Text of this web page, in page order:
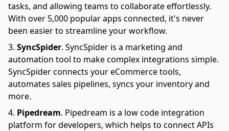
tasks, and allowing teams to collaborate effortlessly.
With over 5,000 popular apps connected, it's never
been easier to streamline your workflow.
SyncSpider. SyncSpider is a marketing and
automation tool to make complex integrations simple.
SyncSpider connects your eCommerce tools,
automates sales pipelines, syncs your inventory and
more.
Pipedream. Pipedream is a low code integration
platform for developers, which helps to connect APIs